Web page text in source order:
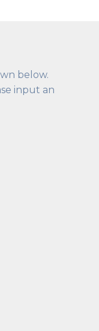
below.
input an